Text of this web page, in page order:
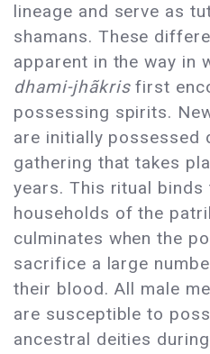
lineage and serve as
shamans. These
apparent in the way in
dhami-jhãkrisfirst
possessing spirits.
are initially possessed
gathering that takes
years. This ritual binds
households of the
culminates when the
sacrifice a large
their blood. All male
are susceptible to
ancestral deities